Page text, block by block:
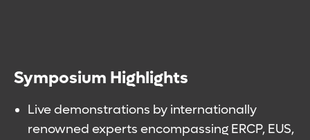
Symposium Highlights
Live demonstrations by internationally
renowned experts encompassing ERCP, EUS,